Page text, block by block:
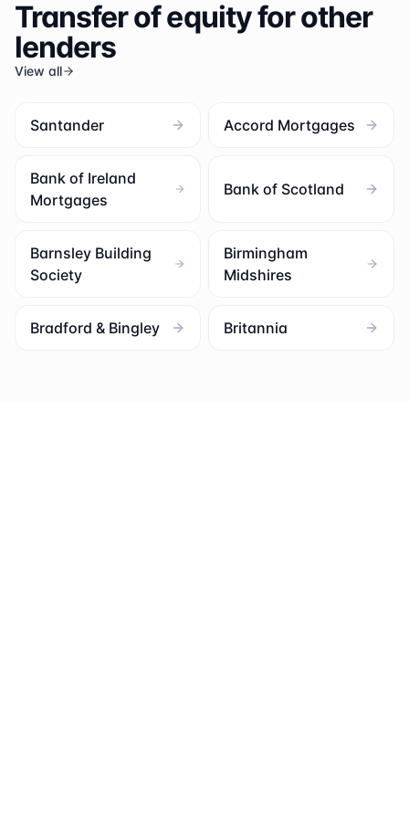
Transfer of equity for other
lenders
View all
Santander Accord Mortgages
Bank of Ireland
Mortgages
Bank of Scotland
Barnsley Building
Society
Birmingham
Midshires
Bradford & Bingley Britannia